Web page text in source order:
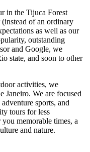
in the Tijuca Forest
of an ordinary
as well as our
outstanding
and Google, we
state, and soon to other
activities, we
Janeiro. We are focused
sports, and
tours for less
memorable times, a
and nature.